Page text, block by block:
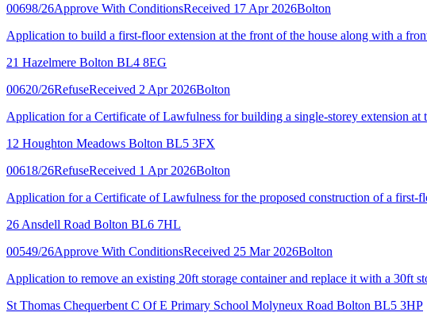
00698/26Approve With ConditionsReceived 17 Apr 2026Bolton
Application to build a first-floor extension at the front of the house along with a
21 Hazelmere Bolton BL4 8EG
00620/26RefuseReceived 2 Apr 2026Bolton
Application for a Certificate of Lawfulness for building a single-storey extension at
12 Houghton Meadows Bolton BL5 3FX
00618/26RefuseReceived 1 Apr 2026Bolton
Application for a Certificate of Lawfulness for the proposed construction of a first-
26 Ansdell Road Bolton BL6 7HL
00549/26Approve With ConditionsReceived 25 Mar 2026Bolton
Application to remove an existing 20ft storage container and replace it with a 30ft
St Thomas Chequerbent C Of E Primary School Molyneux Road Bolton BL5 3HP